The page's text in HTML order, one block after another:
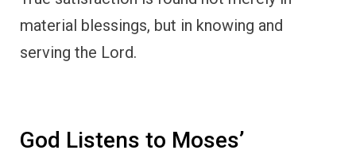
material blessings, but in knowing and
serving the Lord.
God Listens to Moses’